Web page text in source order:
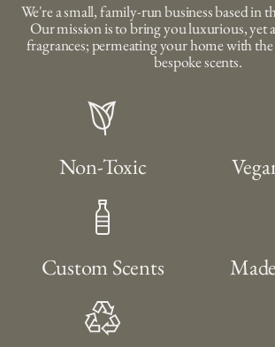
We're a small, family-run business based in
Our mission is to bring you luxurious, yet
fragrances; permeating your home with
bespoke scents.
Non-Toxic
Custom Scents